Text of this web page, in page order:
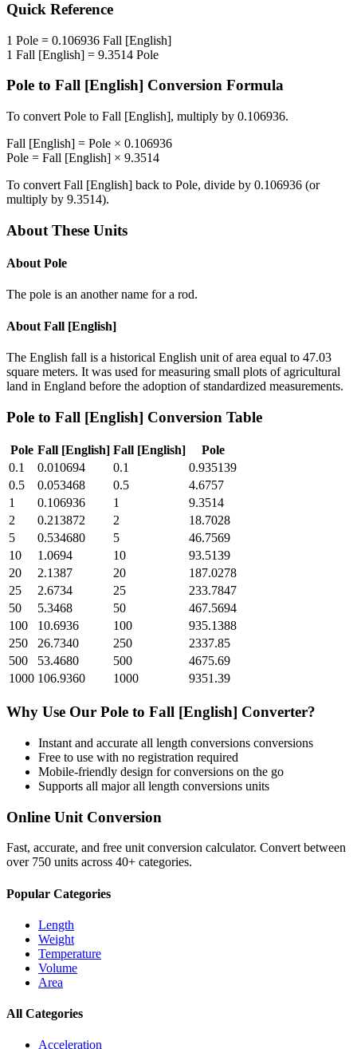
Quick Reference
1 Pole = 0.106936 Fall [English]
1 Fall [English] = 9.3514 Pole
Pole to Fall [English] Conversion Formula
To convert Pole to Fall [English], multiply by 0.106936.
Fall [English] = Pole × 0.106936
Pole = Fall [English] × 9.3514
To convert Fall [English] back to Pole, divide by 0.106936 (or
multiply by 9.3514).
About These Units
About Pole
The pole is an another name for a rod.
About Fall [English]
The English fall is a historical English unit of area equal to 47.03
square meters. It was used for measuring small plots of agricultural
land in England before the adoption of standardized measurements.
Pole to Fall [English] Conversion Table
Pole Fall [English] Fall [English]
Pole
0.1
0.010694 0.1
0.935139
0.5
0.053468 0.5
4.6757
1
0.106936 1
9.3514
2
0.213872 2
18.7028
5
0.534680 5
46.7569
10
1.0694 10
93.5139
20
2.1387 20
187.0278
25
2.6734 25
233.7847
50
5.3468 50
467.5694
100
10.6936 100
935.1388
250
26.7340 250
2337.85
500
53.4680 500
4675.69
1000 106.9360 1000 9351.39
Why Use Our Pole to Fall [English] Converter?
Instant and accurate all length conversions conversions
Free to use with no registration required
Mobile-friendly design for conversions on the go
Supports all majorall length conversions units
Online Unit Conversion
Fast, accurate, and free unit conversion calculator. Convert between
over 750 units across 40+ categories.
Popular Categories
Length
Weight
Temperature
Volume
Area
All Categories
Acceleration